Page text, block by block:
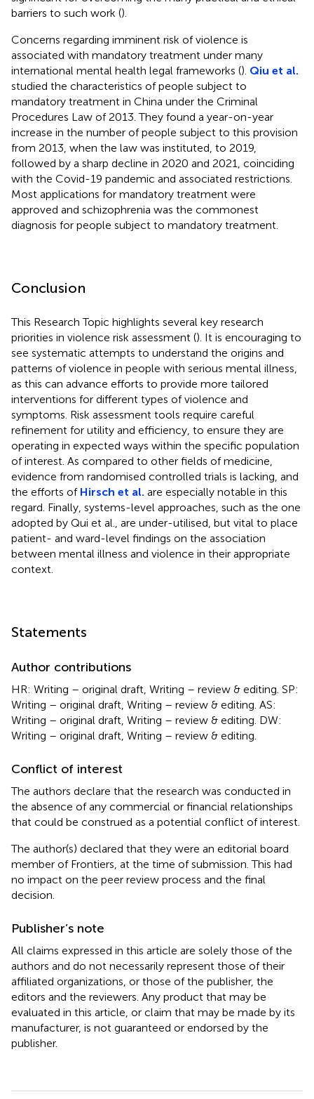
barriers to such work ().
Concerns regarding imminent risk of violence is
associated with mandatory treatment under many
international mental health legal frameworks (). Qiu et al.
studied the characteristics of people subject to
mandatory treatment in China under the Criminal
Procedures Law of 2013. They found a year-on-year
increase in the number of people subject to this provision
from 2013, when the law was instituted, to 2019,
followed by a sharp decline in 2020 and 2021, coinciding
with the Covid-19 pandemic and associated restrictions.
Most applications for mandatory treatment were
approved and schizophrenia was the commonest
diagnosis for people subject to mandatory treatment.
Conclusion
This Research Topic highlights several key research
priorities in violence risk assessment (). It is encouraging to
see systematic attempts to understand the origins and
patterns of violence in people with serious mental illness,
as this can advance efforts to provide more tailored
interventions for different types of violence and
symptoms. Risk assessment tools require careful
refinement for utility and efficiency, to ensure they are
operating in expected ways within the specific population
of interest. As compared to other fields of medicine,
evidence from randomised controlled trials is lacking, and
the efforts of Hirsch et al. are especially notable in this
regard. Finally, systems-level approaches, such as the one
adopted by Qui et al., are under-utilised, but vital to place
patient- and ward-level findings on the association
between mental illness and violence in their appropriate
context.
Statements
Author contributions
HR: Writing – original draft, Writing – review & editing. SP:
Writing – original draft, Writing – review & editing. AS:
Writing – original draft, Writing – review & editing. DW:
Writing – original draft, Writing – review & editing.
Conflict of interest
The authors declare that the research was conducted in
the absence of any commercial or financial relationships
that could be construed as a potential conflict of interest.
The author(s) declared that they were an editorial board
member of Frontiers, at the time of submission. This had
no impact on the peer review process and the final
decision.
Publisher’s note
All claims expressed in this article are solely those of the
authors and do not necessarily represent those of their
affiliated organizations, or those of the publisher, the
editors and the reviewers. Any product that may be
evaluated in this article, or claim that may be made by its
manufacturer, is not guaranteed or endorsed by the
publisher.